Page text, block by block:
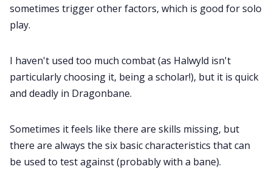
Cookies
Data & privacy
sometimes trigger other factors, which is good for solo
play.
I haven't used too much combat (as Halwyld isn't
particularly choosing it, being a scholar!), but it is quick
and deadly in Dragonbane.
Sometimes it feels like there are skills missing, but
there are always the six basic characteristics that can
be used to test against (probably with a bane).